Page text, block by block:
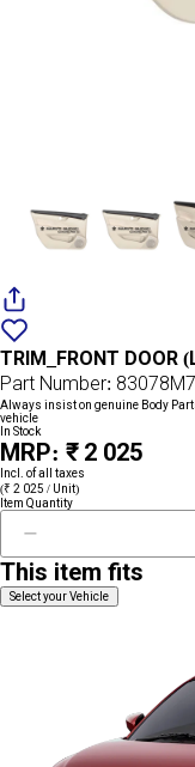
wishlist
TRIM_FRONT DOOR
Part Number:
Always insist on genuine Body
vehicle
In Stock
MRP: ₹ 2 025
Incl. of all taxes
(₹ 2 025 / Unit)
Item Quantity
This item fits
Select your Vehicle